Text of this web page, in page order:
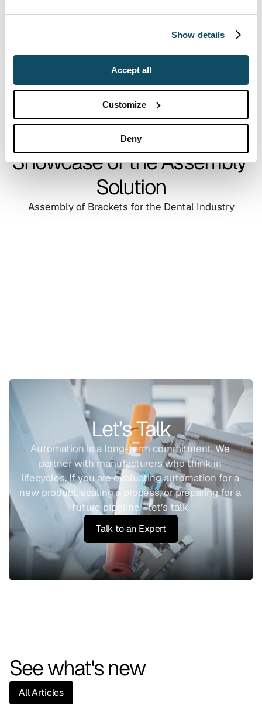
Show details
Accept all
Customize
Deny
Showcase of the Assembly
Solution
Assembly of Brackets for the Dental Industry
Let’s Talk
Automation is a long-term commitment. We
partner with manufacturers who think in
lifecycles. If you are evaluating automation for a
new product, scaling a process, or preparing for a
future pipeline - let’s talk.
Talk to an Expert
See what's new
All Articles